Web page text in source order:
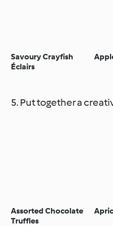
Savoury Crayfish
Éclairs
5. Put together a
Assorted Chocolate
Truffles